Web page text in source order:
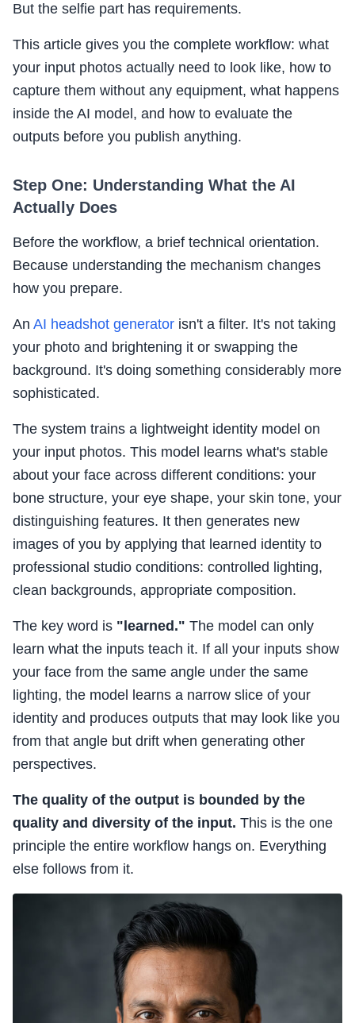
But the selfie part has requirements.
This article gives you the complete workflow: what
your input photos actually need to look like, how to
capture them without any equipment, what happens
inside the AI model, and how to evaluate the
outputs before you publish anything.
Step One: Understanding What the AI
Actually Does
Before the workflow, a brief technical orientation.
Because understanding the mechanism changes
how you prepare.
An AI headshot generator isn't a filter. It's not taking
your photo and brightening it or swapping the
background. It's doing something considerably more
sophisticated.
The system trains a lightweight identity model on
your input photos. This model learns what's stable
about your face across different conditions: your
bone structure, your eye shape, your skin tone, your
distinguishing features. It then generates new
images of you by applying that learned identity to
professional studio conditions: controlled lighting,
clean backgrounds, appropriate composition.
The key word is "learned." The model can only
learn what the inputs teach it. If all your inputs show
your face from the same angle under the same
lighting, the model learns a narrow slice of your
identity and produces outputs that may look like you
from that angle but drift when generating other
perspectives.
The quality of the output is bounded by the
quality and diversity of the input. This is the one
principle the entire workflow hangs on. Everything
else follows from it.